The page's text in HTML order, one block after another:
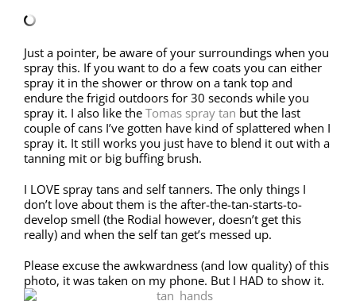
Just a pointer, be aware of your surroundings when you
spray this. If you want to do a few coats you can either
spray it in the shower or throw on a tank top and
endure the frigid outdoors for 30 seconds while you
spray it. I also like the Tomas spray tan but the last
couple of cans I’ve gotten have kind of splattered when I
spray it. It still works you just have to blend it out with a
tanning mit or big buffing brush.
I LOVE spray tans and self tanners. The only things I
don’t love about them is the after-the-tan-starts-to-
develop smell (the Rodial however, doesn’t get this
really) and when the self tan get’s messed up.
Please excuse the awkwardness (and low quality) of this
photo, it was taken on my phone. But I HAD to show it.